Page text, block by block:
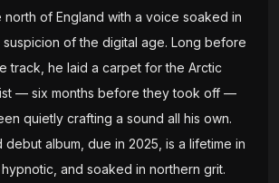
north of England with a voice soaked in
of the digital age. Long before
track, he laid a carpet for the Arctic
— six months before they took off —
quietly crafting a sound all his own.
debut album, due in 2025, is a lifetime in
and soaked in northern grit.